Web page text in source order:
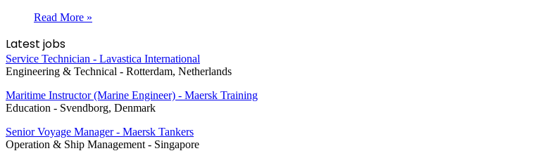
Read More »
Latest jobs
Service Technician - Lavastica International
Engineering & Technical - Rotterdam, Netherlands
Maritime Instructor (Marine Engineer) - Maersk Training
Education - Svendborg, Denmark
Senior Voyage Manager - Maersk Tankers
Operation & Ship Management - Singapore